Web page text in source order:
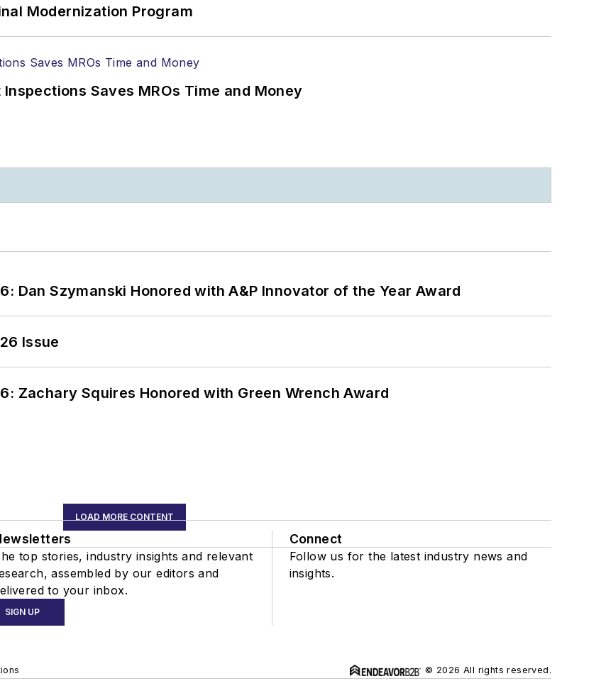
Modernization Program
Saves MROs Time and Money
Dan Szymanski Honored with A&P Innovator of the Year Award
Issue
Zachary Squires Honored with Green Wrench Award
LOAD MORE CONTENT
top stories, industry insights and relevant
assembled by our editors and
to your inbox.
SIGN UP
Connect
Follow us for the latest industry news and
insights.
© 2026 All rights reserved.